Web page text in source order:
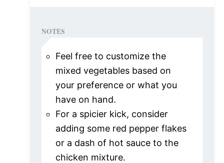
NOTES
Feel free to customize the
mixed vegetables based on
your preference or what you
have on hand.
For a spicier kick, consider
adding some red pepper flakes
or a dash of hot sauce to the
chicken mixture.